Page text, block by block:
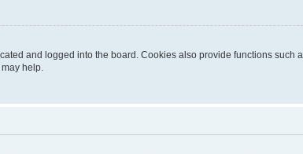
and logged into the board. Cookies also provide functions such
help.